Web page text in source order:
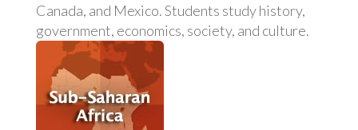
Canada, and Mexico. Students study history,
government, economics, society, and culture.